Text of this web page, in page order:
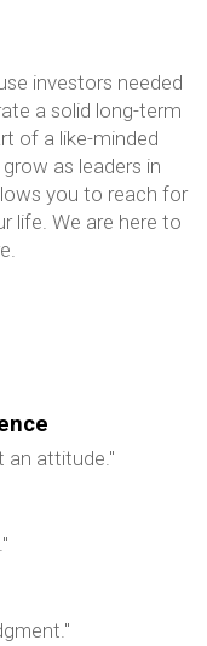
investors needed
a solid long-term
of a like-minded
as leaders in
you to reach for
life. We are here to
an attitude."